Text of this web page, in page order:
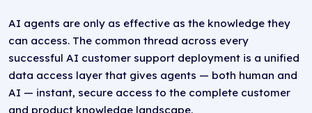
AI agents are only as effective as the knowledge they
can access. The common thread across every
successful AI customer support deployment is a unified
data access layer that gives agents — both human and
AI — instant, secure access to the complete customer
and product knowledge landscape.